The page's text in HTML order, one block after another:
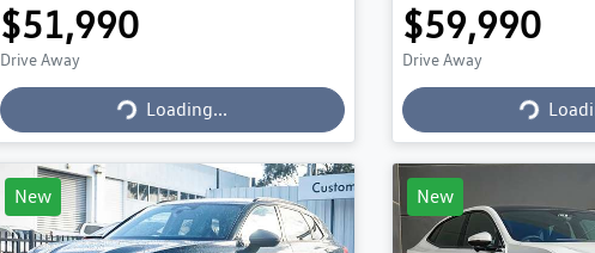
$51,990
Drive Away
Loading...
Loading...
$59,990
Drive Away
New New